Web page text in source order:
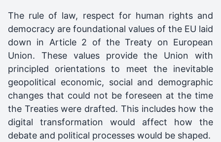
The rule of law, respect for human rights and
democracy are foundational values of the EU laid
down in Article 2 of the Treaty on European
Union. These values provide the Union with
principled orientations to meet the inevitable
geopolitical economic, social and demographic
changes that could not be foreseen at the time
the Treaties were drafted. This includes how the
digital transformation would affect how the
debate and political processes would be shaped.